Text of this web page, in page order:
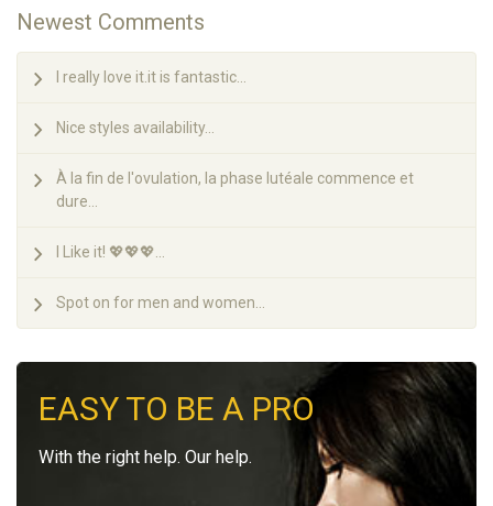
Newest Comments
I really love it.it is fantastic...
Nice styles availability...
À la fin de l'ovulation, la phase lutéale commence et
dure...
I Like it! 💖💖💖...
Spot on for men and women...
EASY TO BE A PRO
With the right help. Our help.